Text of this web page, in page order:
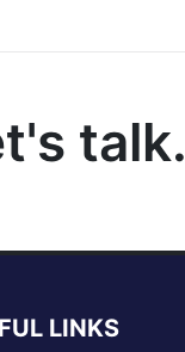
talk.
LINKS